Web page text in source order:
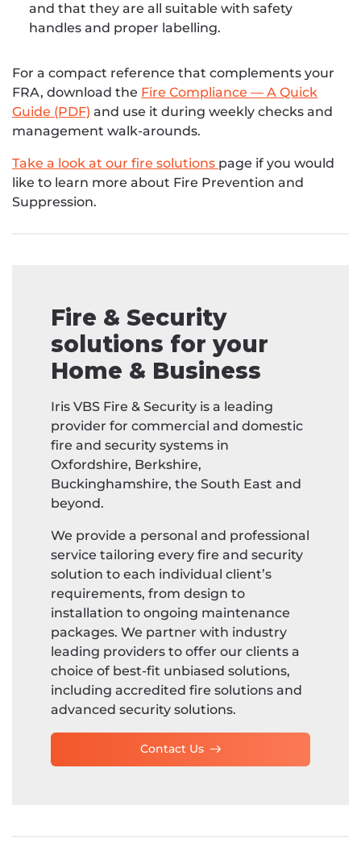
and that they are all suitable with safety
handles and proper labelling.
For a compact reference that complements your
FRA, download the Fire Compliance — A Quick
Guide (PDF) and use it during weekly checks and
management walk-arounds.
Take a look at our fire solutions page if you would
like to learn more about Fire Prevention and
Suppression.
Fire & Security
solutions for your
Home & Business
Iris VBS Fire & Security is a leading
provider for commercial and domestic
fire and security systems in
Oxfordshire, Berkshire,
Buckinghamshire, the South East and
beyond.
We provide a personal and professional
service tailoring every fire and security
solution to each individual client’s
requirements, from design to
installation to ongoing maintenance
packages. We partner with industry
leading providers to offer our clients a
choice of best-fit unbiased solutions,
including accredited fire solutions and
advanced security solutions.
Contact Us